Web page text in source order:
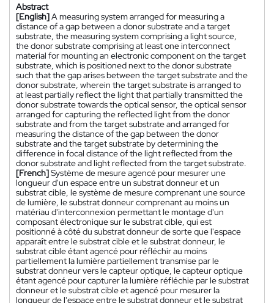
Abstract
[English]A measuring system arranged for measuring a
distance of a gap between a donor substrate and a target
substrate, the measuring system comprising a light source,
the donor substrate comprising at least one interconnect
material for mounting an electronic component on the target
substrate, which is positioned next to the donor substrate
such that the gap arises between the target substrate and the
donor substrate, wherein the target substrate is arranged to
at least partially reflect the light that partially transmitted the
donor substrate towards the optical sensor, the optical sensor
arranged for capturing the reflected light from the donor
substrate and from the target substrate and arranged for
measuring the distance of the gap between the donor
substrate and the target substrate by determining the
difference in focal distance of the light reflected from the
donor substrate and light reflected from the target substrate.
[French]Système de mesure agencé pour mesurer une
longueur d'un espace entre un substrat donneur et un
substrat cible, le système de mesure comprenant une source
de lumière, le substrat donneur comprenant au moins un
matériau d'interconnexion permettant le montage d'un
composant électronique sur le substrat cible, qui est
positionné à côté du substrat donneur de sorte que l'espace
apparaît entre le substrat cible et le substrat donneur, le
substrat cible étant agencé pour réfléchir au moins
partiellement la lumière partiellement transmise par le
substrat donneur vers le capteur optique, le capteur optique
étant agencé pour capturer la lumière réfléchie par le substrat
donneur et le substrat cible et agencé pour mesurer la
longueur de l'espace entre le substrat donneur et le substrat